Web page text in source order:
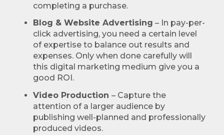
completing a purchase.
Blog & Website Advertising – In pay-per-
click advertising, you need a certain level
of expertise to balance out results and
expenses. Only when done carefully will
this digital marketing medium give you a
good ROI.
Video Production – Capture the
attention of a larger audience by
publishing well-planned and professionally
produced videos.